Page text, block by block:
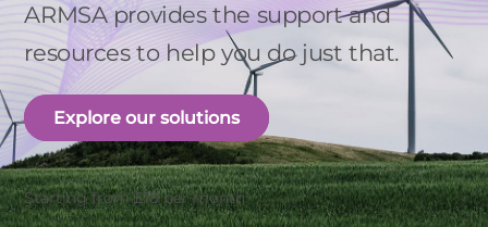
ARMSA provides the support and
resources to help you do just that.
Explore our solutions
Starting from £18 per month